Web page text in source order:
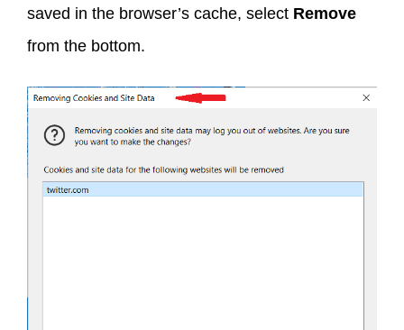
saved in the browser’s cache, select Remove
from the bottom.